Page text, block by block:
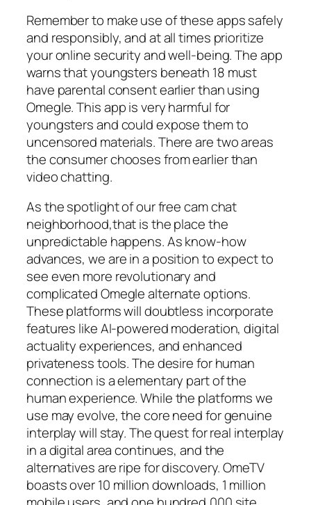
Remember to make use of these apps safely
and responsibly, and at all times prioritize
your online security and well-being. The app
warns that youngsters beneath 18 must
have parental consent earlier than using
Omegle. This app is very harmful for
youngsters and could expose them to
uncensored materials. There are two areas
the consumer chooses from earlier than
video chatting.
As the spotlight of our free cam chat
neighborhood,that is the place the
unpredictable happens. As know-how
advances, we are in a position to expect to
see even more revolutionary and
complicated Omegle alternate options.
These platforms will doubtless incorporate
features like AI-powered moderation, digital
actuality experiences, and enhanced
privateness tools. The desire for human
connection is a elementary part of the
human experience. While the platforms we
use may evolve, the core need for genuine
interplay will stay. The quest for real interplay
in a digital area continues, and the
alternatives are ripe for discovery. OmeTV
boasts over 10 million downloads, 1 million